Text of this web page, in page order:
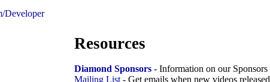
Developer
Resources
Diamond Sponsors - Information on our Sponsors
Mailing List - Get emails when new videos released